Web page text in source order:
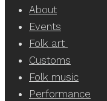
About
Events
Folk art
Customs
Folk music
Performance